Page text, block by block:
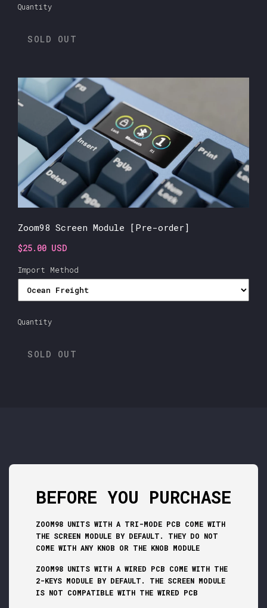
Quantity
SOLD OUT
Zoom98 Screen Module [Pre-order]
$25.00 USD
Import Method
Quantity
SOLD OUT
BEFORE YOU PURCHASE
ZOOM98 UNITS WITH A TRI-MODE PCB COME WITH
THE SCREEN MODULE BY DEFAULT. THEY DO NOT
COME WITH ANY KNOB OR THE KNOB MODULE
ZOOM98 UNITS WITH A WIRED PCB COME WITH THE
2-KEYS MODULE BY DEFAULT. THE SCREEN MODULE
IS NOT COMPATIBLE WITH THE WIRED PCB